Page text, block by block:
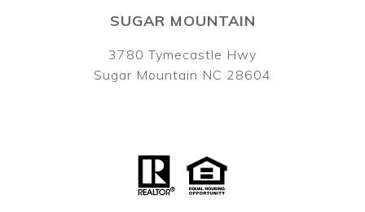
SUGAR MOUNTAIN
3780 Tymecastle Hwy
Sugar Mountain NC 28604